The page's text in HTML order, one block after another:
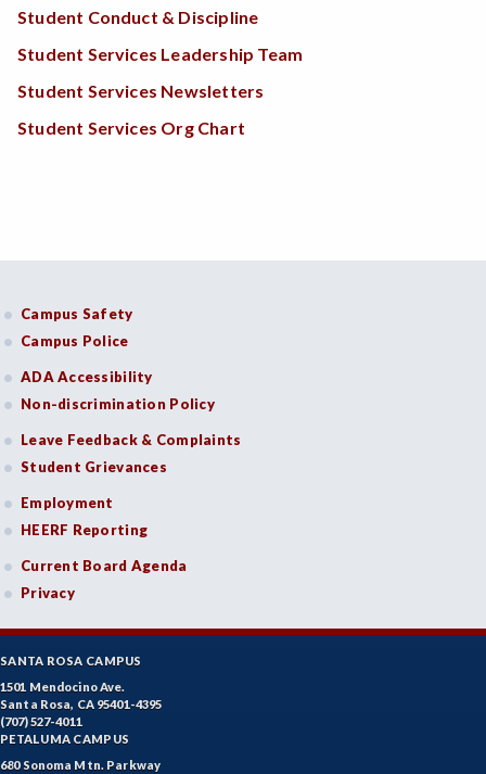
Student Conduct & Discipline
Student Services Leadership Team
Student Services Newsletters
Student Services Org Chart
Campus Safety
Campus Police
ADA Accessibility
Non-discrimination Policy
Leave Feedback & Complaints
Student Grievances
Employment
HEERF Reporting
Current Board Agenda
Privacy
SANTA ROSA CAMPUS
1501 Mendocino Ave.
Santa Rosa, CA 95401-4395
(707) 527-4011
PETALUMA CAMPUS
680 Sonoma Mtn. Parkway